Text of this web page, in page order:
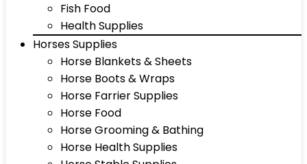
Fish Food
Health Supplies
Horses Supplies
Horse Blankets & Sheets
Horse Boots & Wraps
Horse Farrier Supplies
Horse Food
Horse Grooming & Bathing
Horse Health Supplies